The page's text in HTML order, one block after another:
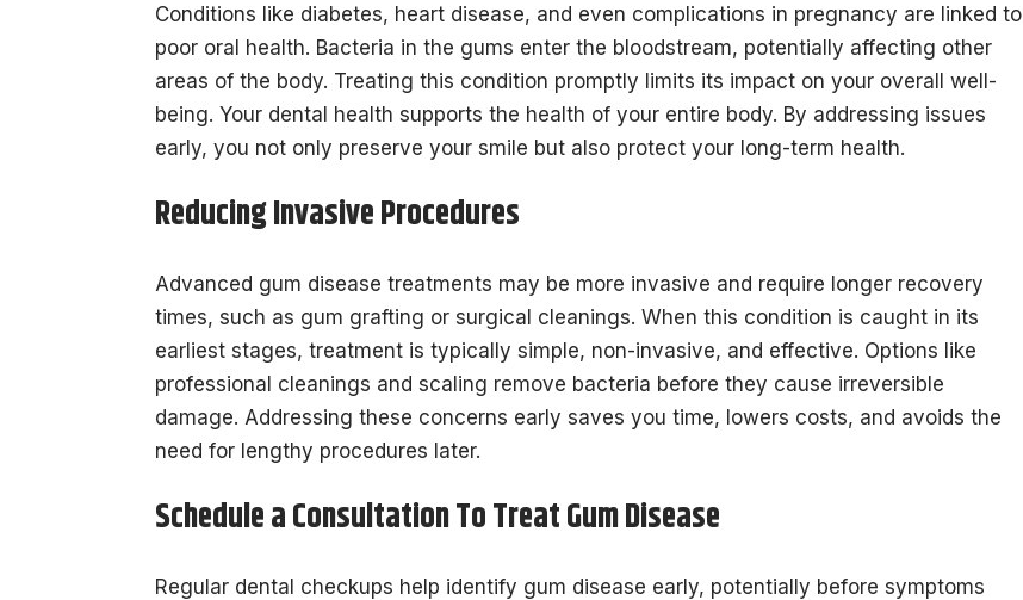
Conditions like diabetes, heart disease, and even complications in pregnancy are linked to
poor oral health. Bacteria in the gums enter the bloodstream, potentially affecting other
areas of the body. Treating this condition promptly limits its impact on your overall well-
being. Your dental health supports the health of your entire body. By addressing issues
early, you not only preserve your smile but also protect your long-term health.
Reducing Invasive Procedures
Advanced gum disease treatments may be more invasive and require longer recovery
times, such as gum grafting or surgical cleanings. When this condition is caught in its
earliest stages, treatment is typically simple, non-invasive, and effective. Options like
professional cleanings and scaling remove bacteria before they cause irreversible
damage. Addressing these concerns early saves you time, lowers costs, and avoids the
need for lengthy procedures later.
Schedule a Consultation To Treat Gum Disease
Regular dental checkups help identify gum disease early, potentially before symptoms